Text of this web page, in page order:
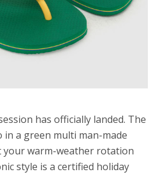
has officially landed. The
in a green multi man-made
your warm-weather rotation
style is a certified holiday